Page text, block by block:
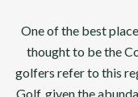
One of the best
thought to be the
golfers refer to this
Golf, given the